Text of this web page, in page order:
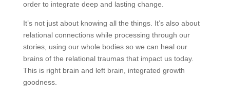
order to integrate deep and lasting change.
It’s not just about knowing all the things. It’s also about
relational connections while processing through our
stories, using our whole bodies so we can heal our
brains of the relational traumas that impact us today.
This is right brain and left brain, integrated growth
goodness.